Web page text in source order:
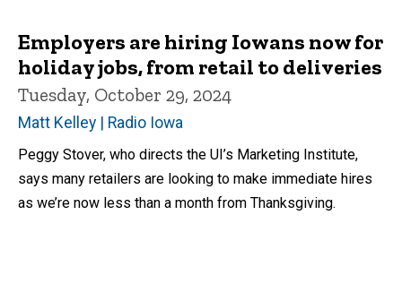
Employers are hiring Iowans now for
holiday jobs, from retail to deliveries
Tuesday, October 29, 2024
Matt Kelley | Radio Iowa
Peggy Stover, who directs the UI’s Marketing Institute,
says many retailers are looking to make immediate hires
as we’re now less than a month from Thanksgiving.